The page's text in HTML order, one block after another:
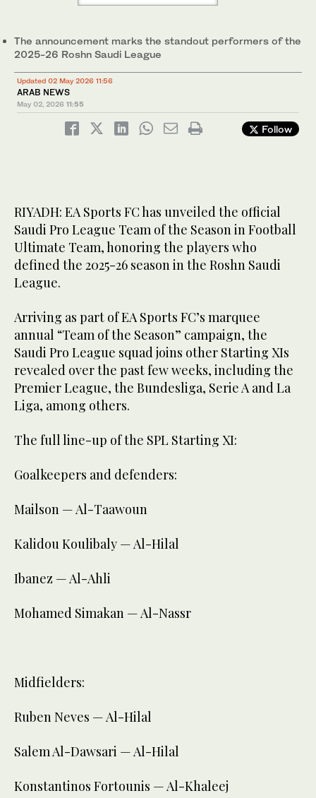
The announcement marks the standout performers of the
2025-26 Roshn Saudi League
Updated 02 May 2026 11:56
ARAB NEWS
May 02, 2026 11:55
Follow
RIYADH: EA Sports FC has unveiled the official
Saudi Pro League Team of the Season in Football
Ultimate Team, honoring the players who
defined the 2025-26 season in the Roshn Saudi
League.
Arriving as part of EA Sports FC’s marquee
annual “Team of the Season” campaign, the
Saudi Pro League squad joins other Starting XIs
revealed over the past few weeks, including the
Premier League, the Bundesliga, Serie A and La
Liga, among others.
The full line-up of the SPL Starting XI:
Goalkeepers and defenders:
Mailson — Al-Taawoun
Kalidou Koulibaly — Al-Hilal
Ibanez — Al-Ahli
Mohamed Simakan — Al-Nassr
Midfielders:
Ruben Neves — Al-Hilal
Salem Al-Dawsari — Al-Hilal
Konstantinos Fortounis — Al-Khaleej